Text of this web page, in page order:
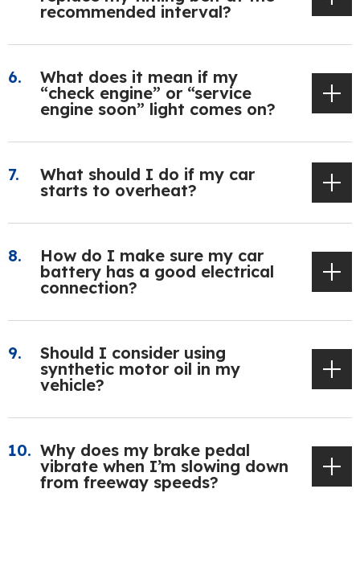
recommended interval?
What does it mean if my
“check engine” or “service
engine soon” light comes on?
What should I do if my car
starts to overheat?
How do I make sure my car
battery has a good electrical
connection?
Should I consider using
synthetic motor oil in my
vehicle?
Why does my brake pedal
vibrate when I’m slowing down
from freeway speeds?